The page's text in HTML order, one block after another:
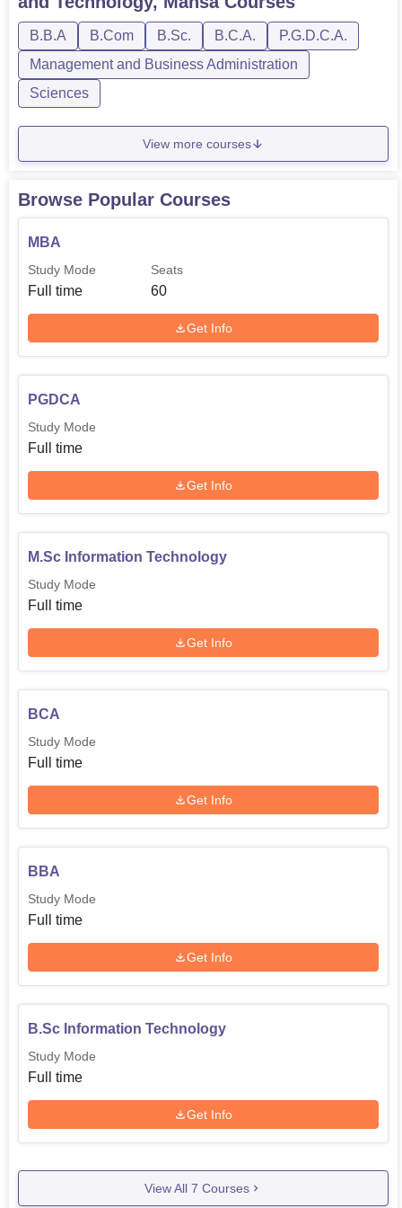
quality education and properly laid down academic
session can certainly make a better future with Bharat
Institute of Management and Technology, Mansa.
B.B.A B.Com B.Sc. B.C.A.
P.G.D.C.A.
Management and Business Administration
Sciences
View more courses
Browse Popular Courses
MBA
Study Mode
Full time
Seats
60
Get Info
PGDCA
Study Mode
Full time
Get Info
M.Sc Information Technology
Study Mode
Full time
Get Info
BCA
Study Mode
Full time
Get Info
BBA
Study Mode
Full time
Get Info
B.Sc Information Technology
Study Mode
Full time
Get Info
View All 7 Courses